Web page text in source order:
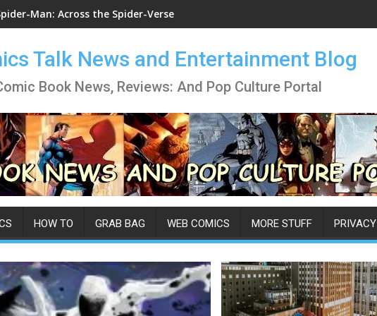
Man: Across the Spider-Verse
Talk News and Entertainment Blog
Book News, Reviews: And Pop Culture Portal
HOW TO GRAB BAG WEB COMICS MORE STUFF PRIVACY